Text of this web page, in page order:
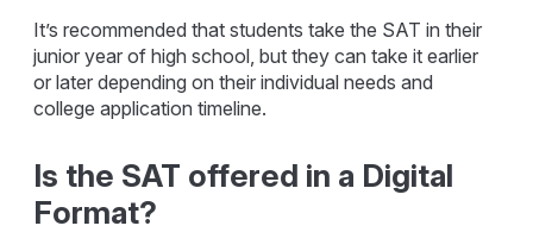
It’s recommended that students take the SAT in their
junior year of high school, but they can take it earlier
or later depending on their individual needs and
college application timeline.
Is the SAT offered in a Digital
Format?